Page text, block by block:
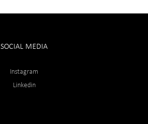
SOCIAL MEDIA
Instagram
Linkedin